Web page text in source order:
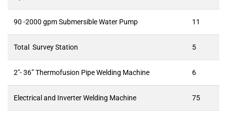
90 -2000 gpm Submersible Water Pump 11
Total Survey Station 5
2″- 36” Thermofusion Pipe Welding Machine 6
Electrical and Inverter Welding Machine 75